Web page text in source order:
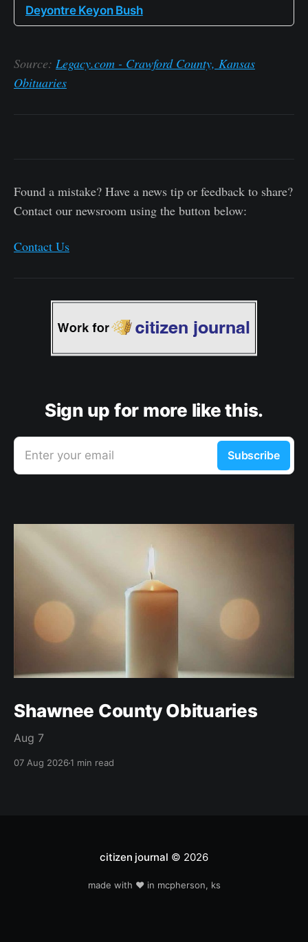
Deyontre Keyon Bush
Source: Legacy.com - Crawford County, Kansas
Obituaries
Found a mistake? Have a news tip or feedback to share?
Contact our newsroom using the button below:
Contact Us
Sign up for more like this.
Enter your email Subscribe
Shawnee County Obituaries
Aug 7
07 Aug 20261 min read
citizen journal © 2026
made with ❤️ in mcpherson, ks